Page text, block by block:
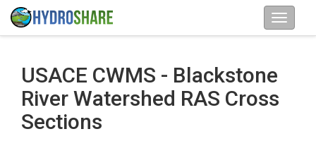
USACE CWMS - Blackstone
River Watershed RAS Cross
Sections